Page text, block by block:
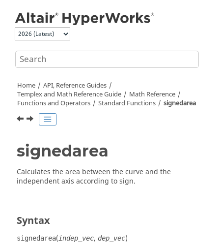
Home
API, Reference Guides
Templexand Math Reference Guide
Math Reference
Functions and Operators
Standard Functions signedarea
signedarea
Calculates the area between the curve and the
independent axis according to sign.
Syntax
signedarea(indep_vec, dep_vec)